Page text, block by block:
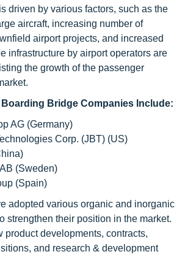
driven by various factors, such as the
aircraft, increasing number of
airport projects, and increased
infrastructure by airport operators are
the growth of the passenger
Boarding Bridge Companies Include:
AG (Germany)
Corp. (JBT) (US)
(Sweden)
(Spain)
adopted various organic and inorganic
strengthen their position in the market.
product developments, contracts,
and research & development